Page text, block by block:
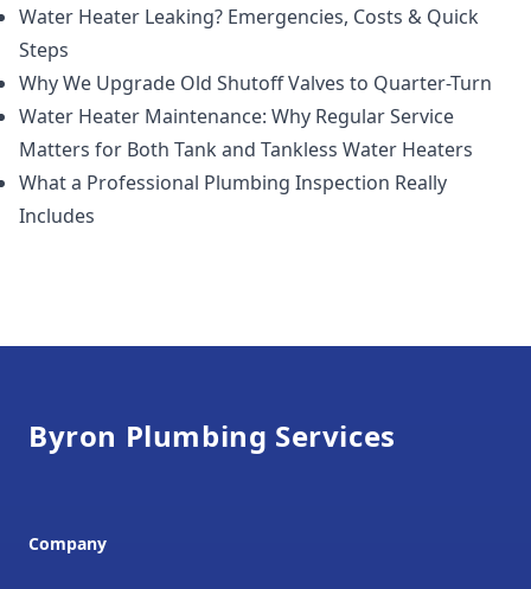
Water Heater Leaking? Emergencies, Costs & Quick
Steps
Why We Upgrade Old Shutoff Valves to Quarter-Turn
Water Heater Maintenance: Why Regular Service
Matters for Both Tank and Tankless Water Heaters
What a Professional Plumbing Inspection Really
Includes
Byron Plumbing Services
Company